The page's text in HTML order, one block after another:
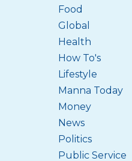
Food
Global
Health
How To's
Lifestyle
Manna Today
Money
News
Politics
Public Service